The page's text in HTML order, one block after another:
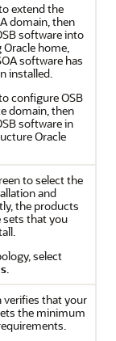
extend the
domain, then
software into
home,
software has
installed.
configure OSB
domain, then
software in
Oracle
to select the
and
the products
sets that you
select
.
verifies that your
the minimum